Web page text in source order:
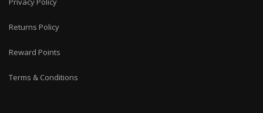
Returns Policy
Reward Points
Terms & Conditions